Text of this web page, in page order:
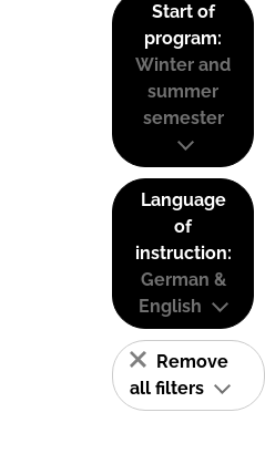
Start of
program:
Winter and
summer
semester
Language
of
instruction:
German &
English
Remove
all filters